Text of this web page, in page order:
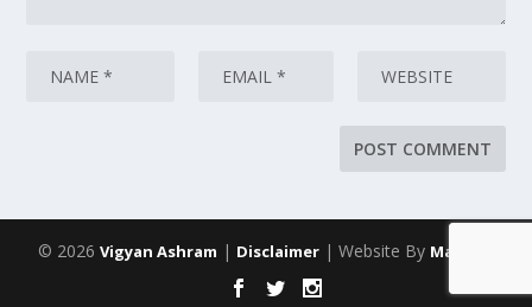
© 2026 Vigyan Ashram | Disclaimer | Website By Maarich